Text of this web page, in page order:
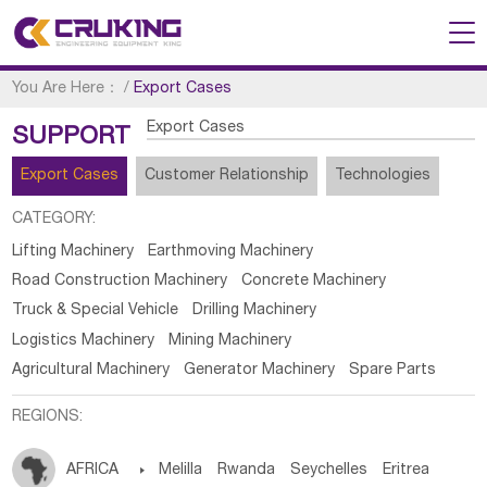
You Are Here： /Export Cases
SUPPORT Export Cases
Export Cases Customer Relationship Technologies
CATEGORY:
Lifting Machinery
Earthmoving Machinery
Road Construction Machinery
Concrete Machinery
Truck & Special Vehicle
Drilling Machinery
Logistics Machinery
Mining Machinery
Agricultural Machinery
Generator Machinery Spare Parts
REGIONS:
AFRICA  Melilla Rwanda Seychelles Eritrea